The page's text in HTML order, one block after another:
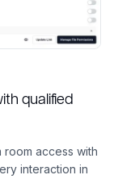
qualified
room access with
interaction in